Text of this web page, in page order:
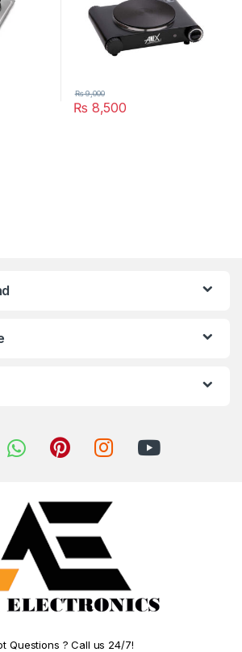
₨ 8,500
₨9,000
Questions ? Call us 24/7!